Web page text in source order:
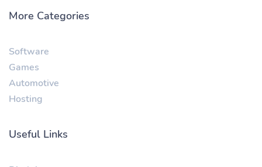
More Categories
Software
Games
Automotive
Hosting
Useful Links